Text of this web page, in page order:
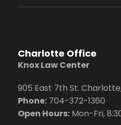
Charlotte Office
Knox Law Center
905 East 7th St.
Phone: 704-372-1360
Open Hours: Mon-Fri,